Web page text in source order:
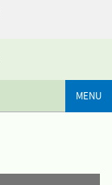
MENU